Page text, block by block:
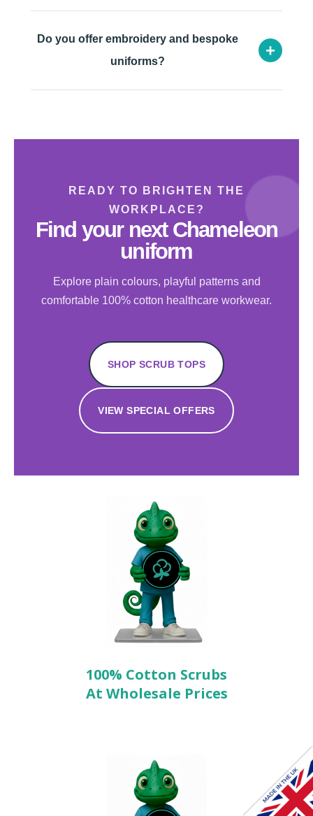
Do you offer embroidery and bespoke
uniforms?
+
READY TO BRIGHTEN THE
WORKPLACE?
Find your next Chameleon
uniform
Explore plain colours, playful patterns and
comfortable 100% cotton healthcare workwear.
SHOP SCRUB TOPS
VIEW SPECIAL OFFERS
100% Cotton Scrubs
At Wholesale Prices